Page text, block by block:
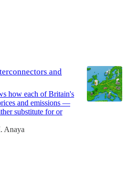
and
how each of Britain's
and emissions —
substitute for or
Anaya